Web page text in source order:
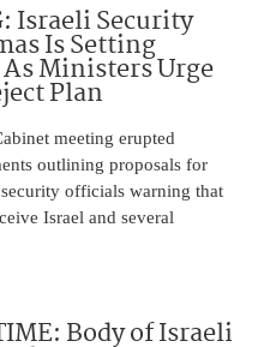
Israeli Security
Is Setting
Ministers Urge
Plan
meeting erupted
outlining proposals for
officials warning that
Israel and several
Body of Israeli